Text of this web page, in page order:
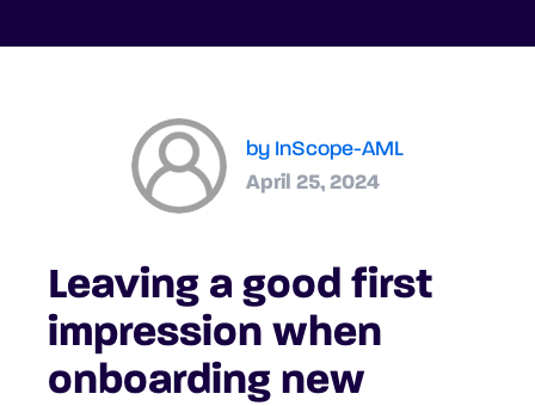
by InScope-AML
April 25, 2024
Leaving a good first
impression when
onboarding new